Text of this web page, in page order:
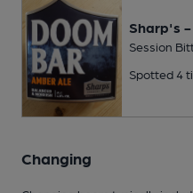
Sharp's
Session
Spotted 4
Changing